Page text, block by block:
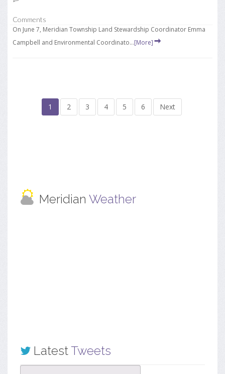
Comments
On June 7, Meridian Township Land Stewardship Coordinator Emma
Campbell and Environmental Coordinato...[More]
1 2 3 4 5 6 Next
Meridian Weather
LatestTweets